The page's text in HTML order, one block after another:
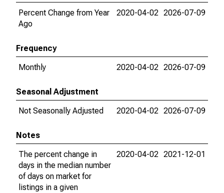
Percent Change from Year
Ago
2020-04-02 2026-07-09
Frequency
Monthly
2020-04-02 2026-07-09
Seasonal Adjustment
Not Seasonally Adjusted
2020-04-02 2026-07-09
Notes
The percent change in
days in the median number
of days on market for
listings in a given
2020-04-02 2021-12-01